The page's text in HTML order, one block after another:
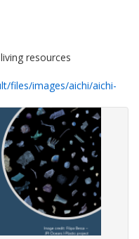
resources
files/images/aichi/aichi-